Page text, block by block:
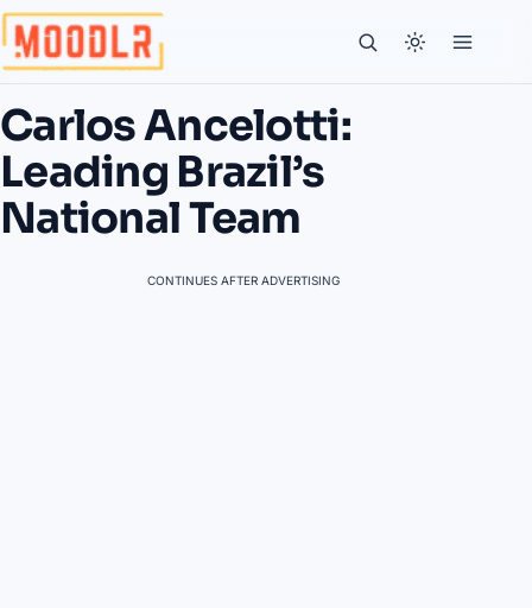
Carlos Ancelotti:
Leading Brazil’s
National Team
CONTINUES AFTER ADVERTISING